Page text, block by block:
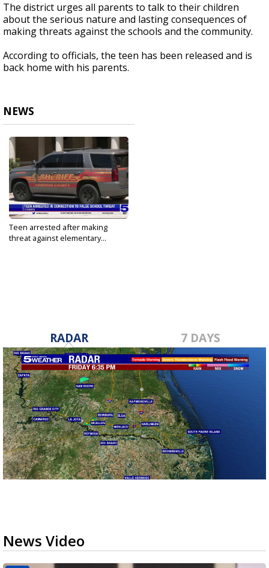
The district urges all parents to talk to their children
about the serious nature and lasting consequences of
making threats against the schools and the community.
According to officials, the teen has been released and is
back home with his parents.
NEWS
Teen arrested after making
threat against elementary...
RADAR 7 DAYS
News Video